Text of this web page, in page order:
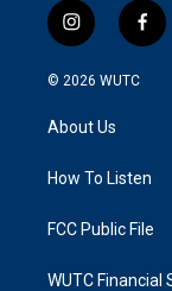
i
n
s
g
a
f
a
k
© 2026 WUTC
About Us
How To Listen
FCC Public File
WUTC